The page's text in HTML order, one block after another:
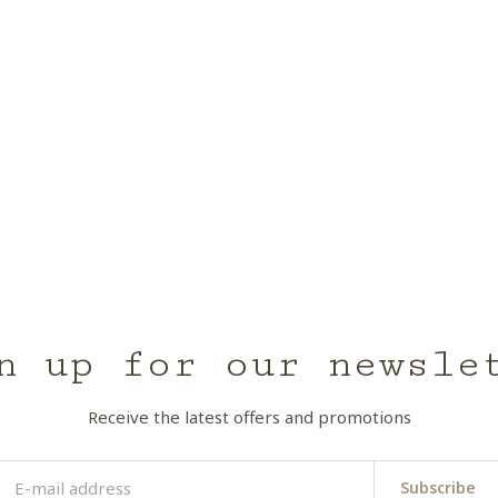
up for our
Receive the latest offers and promotions
Subscribe